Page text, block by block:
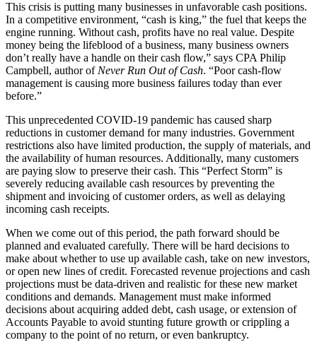
This crisis is putting many businesses in unfavorable cash positions.
In a competitive environment, “cash is king,” the fuel that keeps the
engine running. Without cash, profits have no real value. Despite
money being the lifeblood of a business, many business owners
don’t really have a handle on their cash flow,” says CPA Philip
Campbell, author of Never Run Out of Cash. “Poor cash-flow
management is causing more business failures today than ever
before.”
This unprecedented COVID-19 pandemic has caused sharp
reductions in customer demand for many industries. Government
restrictions also have limited production, the supply of materials, and
the availability of human resources. Additionally, many customers
are paying slow to preserve their cash. This “Perfect Storm” is
severely reducing available cash resources by preventing the
shipment and invoicing of customer orders, as well as delaying
incoming cash receipts.
When we come out of this period, the path forward should be
planned and evaluated carefully. There will be hard decisions to
make about whether to use up available cash, take on new investors,
or open new lines of credit. Forecasted revenue projections and cash
projections must be data-driven and realistic for these new market
conditions and demands. Management must make informed
decisions about acquiring added debt, cash usage, or extension of
Accounts Payable to avoid stunting future growth or crippling a
company to the point of no return, or even bankruptcy.